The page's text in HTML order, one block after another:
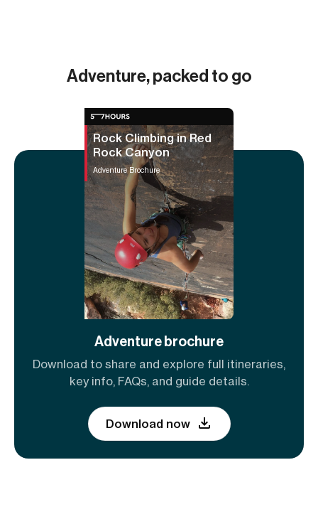
Adventure, packed to go
Rock Climbing in Red
Rock Canyon
Adventure Brochure
Adventure brochure
Download to share and explore full itineraries,
key info, FAQs, and guide details.
Download now